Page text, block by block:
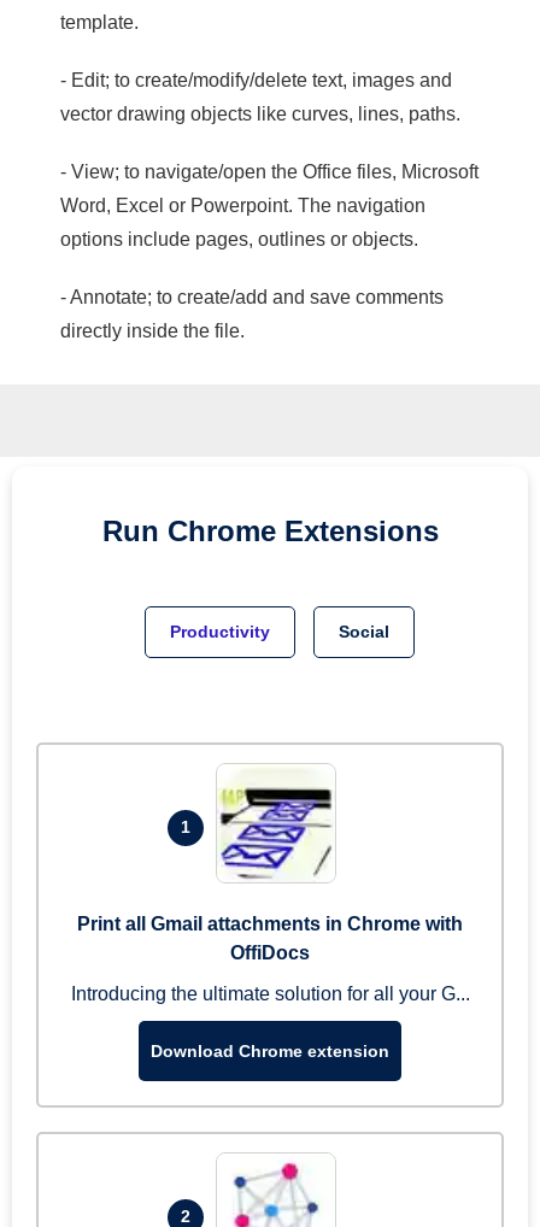
template.
- Edit; to create/modify/delete text, images and
vector drawing objects like curves, lines, paths.
- View; to navigate/open the Office files, Microsoft
Word, Excel or Powerpoint. The navigation
options include pages, outlines or objects.
- Annotate; to create/add and save comments
directly inside the file.
Run Chrome Extensions
Productivity Social
1
Print all Gmail attachments in Chrome with
OffiDocs
Introducing the ultimate solution for all your G...
Download Chrome extension
2